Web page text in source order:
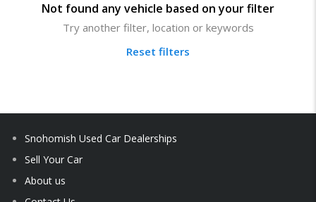
Not found any vehicle based on your filter
Try another filter, location or keywords
Reset filters
Snohomish Used Car Dealerships
Sell Your Car
About us